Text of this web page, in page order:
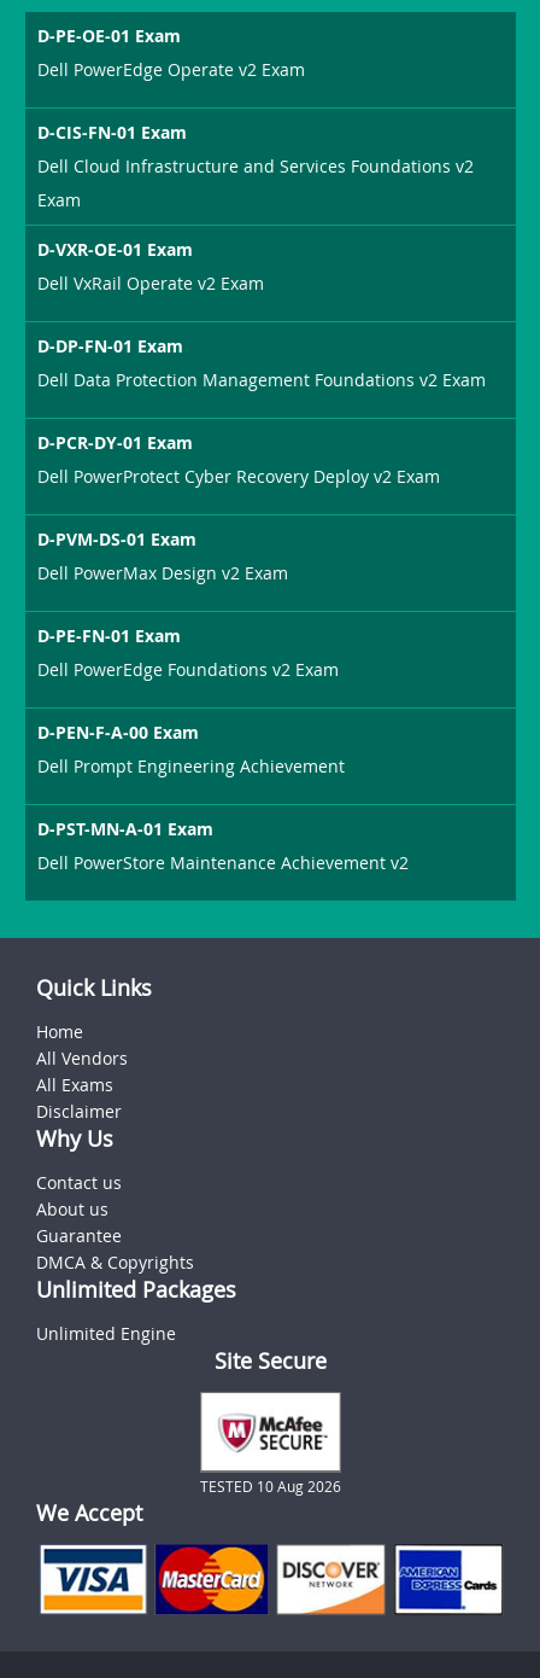
D-PE-OE-01 Exam
Dell PowerEdge Operate v2 Exam
D-CIS-FN-01 Exam
Dell Cloud Infrastructure and Services Foundations v2
Exam
D-VXR-OE-01 Exam
Dell VxRail Operate v2 Exam
D-DP-FN-01 Exam
Dell Data Protection Management Foundations v2 Exam
D-PCR-DY-01 Exam
Dell PowerProtect Cyber Recovery Deploy v2 Exam
D-PVM-DS-01 Exam
Dell PowerMax Design v2 Exam
D-PE-FN-01 Exam
Dell PowerEdge Foundations v2 Exam
D-PEN-F-A-00 Exam
Dell Prompt Engineering Achievement
D-PST-MN-A-01 Exam
Dell PowerStore Maintenance Achievement v2
Quick Links
Home
All Vendors
All Exams
Disclaimer
Why Us
Contact us
About us
Guarantee
DMCA & Copyrights
Unlimited Packages
Unlimited Engine
Site Secure
TESTED 10 Aug 2026
We Accept